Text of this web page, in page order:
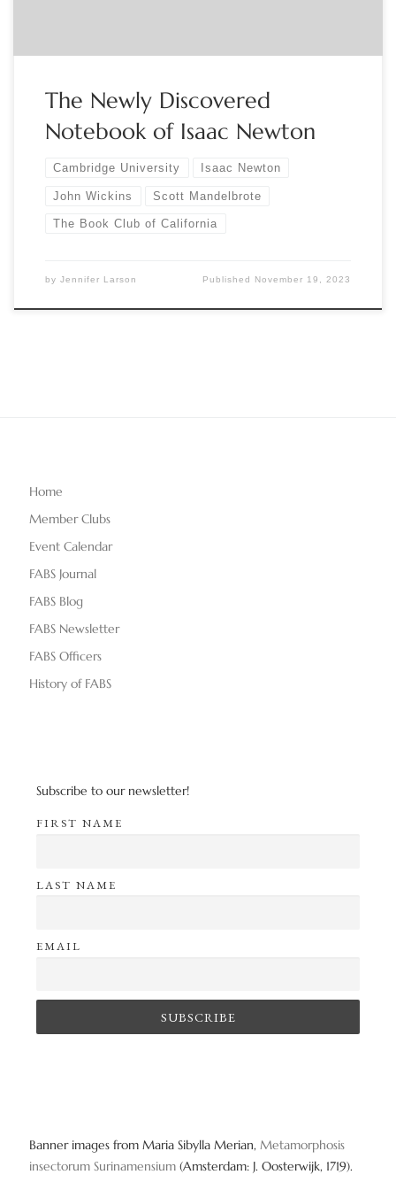
The Newly Discovered
Notebook of Isaac Newton
Cambridge University Isaac Newton
John Wickins Scott Mandelbrote
The Book Club of California
by Jennifer Larson Published November 19, 2023
Home
Member Clubs
Event Calendar
FABS Journal
FABS Blog
FABS Newsletter
FABS Officers
History of FABS
Subscribe to our newsletter!
FIRST NAME
LAST NAME
EMAIL
Banner images from Maria Sibylla Merian, Metamorphosis
insectorum Surinamensium (Amsterdam: J. Oosterwijk, 1719).